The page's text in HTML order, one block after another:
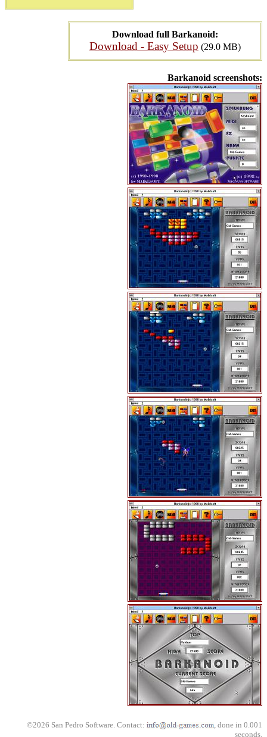
Download full Barkanoid:
Download - Easy Setup (29.0 MB)
Barkanoid screenshots:
©2026 San Pedro Software. Contact:
, done in 0.001
seconds.